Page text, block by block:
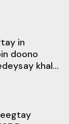
in
doono
khal...